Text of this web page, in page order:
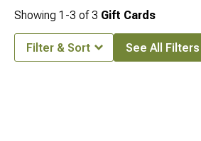
Showing 1-3 of3 Gift Cards
Filter & Sort See All Filters